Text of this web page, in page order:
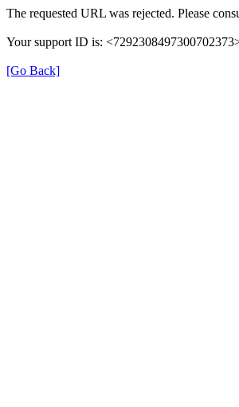
The requested URL was rejected. Please
Your support ID is:
[Go Back]